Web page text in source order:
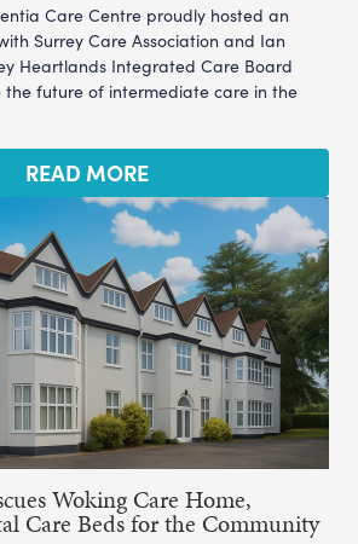
Care Centre proudly hosted an
Surrey Care Association and Ian
Heartlands Integrated Care Board
the future of intermediate care in the
READ MORE
Woking Care Home,
Care Beds for the Community